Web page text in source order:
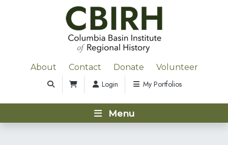
About Contact Donate Volunteer
Login My Portfolios
Menu